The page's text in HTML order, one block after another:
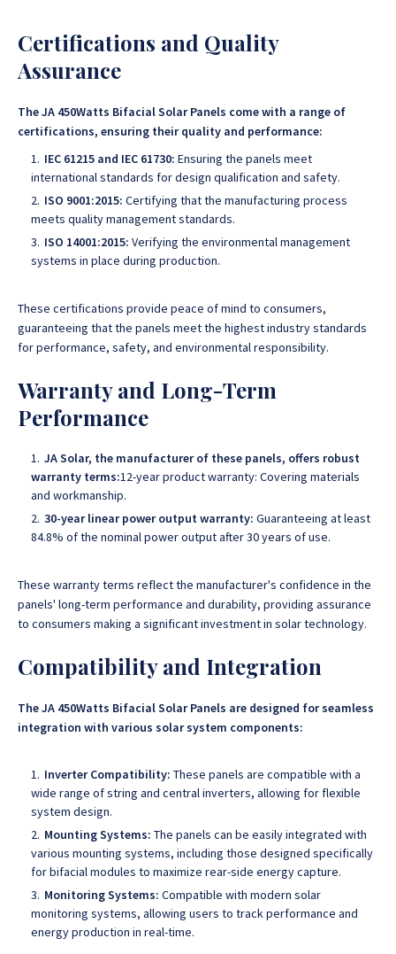
Certifications and Quality
Assurance
The JA 450Watts Bifacial Solar Panels come with a range of
certifications, ensuring their quality and performance:
IEC 61215 and IEC 61730: Ensuring the panels meet
international standards for design qualification and safety.
ISO 9001:2015: Certifying that the manufacturing process
meets quality management standards.
ISO 14001:2015: Verifying the environmental management
systems in place during production.
These certifications provide peace of mind to consumers,
guaranteeing that the panels meet the highest industry standards
for performance, safety, and environmental responsibility.
Warranty and Long-Term
Performance
JA Solar, the manufacturer of these panels, offers robust
warranty terms:12-year product warranty: Covering materials
and workmanship.
30-year linear power output warranty: Guaranteeing at least
84.8% of the nominal power output after 30 years of use.
These warranty terms reflect the manufacturer's confidence in the
panels' long-term performance and durability, providing assurance
to consumers making a significant investment in solar technology.
Compatibility and Integration
The JA 450Watts Bifacial Solar Panels are designed for seamless
integration with various solar system components:
Inverter Compatibility: These panels are compatible with a
wide range of string and central inverters, allowing for flexible
system design.
Mounting Systems: The panels can be easily integrated with
various mounting systems, including those designed specifically
for bifacial modules to maximize rear-side energy capture.
Monitoring Systems: Compatible with modern solar
monitoring systems, allowing users to track performance and
energy production in real-time.